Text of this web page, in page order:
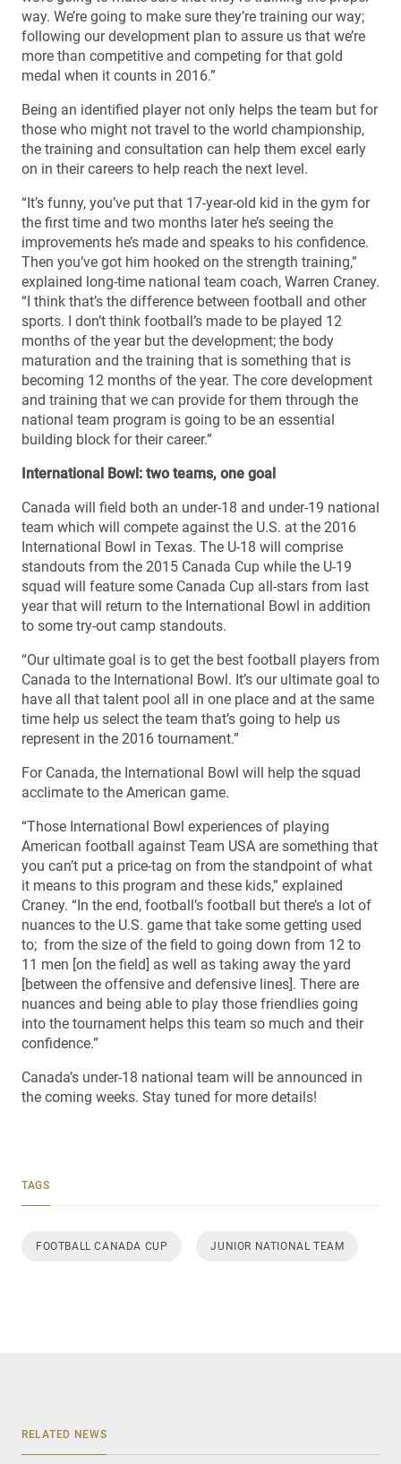
way. We’re going to make sure they’re training our way;
following our development plan to assure us that we’re
more than competitive and competing for that gold
medal when it counts in 2016.”
Being an identified player not only helps the team but for
those who might not travel to the world championship,
the training and consultation can help them excel early
on in their careers to help reach the next level.
“It’s funny, you’ve put that 17-year-old kid in the gym for
the first time and two months later he’s seeing the
improvements he’s made and speaks to his confidence.
Then you’ve got him hooked on the strength training,”
explained long-time national team coach, Warren Craney.
“I think that’s the difference between football and other
sports. I don’t think football’s made to be played 12
months of the year but the development; the body
maturation and the training that is something that is
becoming 12 months of the year. The core development
and training that we can provide for them through the
national team program is going to be an essential
building block for their career.”
International Bowl: two teams, one goal
Canada will field both an under-18 and under-19 national
team which will compete against the U.S. at the 2016
International Bowl in Texas. The U-18 will comprise
standouts from the 2015 Canada Cup while the U-19
squad will feature some Canada Cup all-stars from last
year that will return to the International Bowl in addition
to some try-out camp standouts.
“Our ultimate goal is to get the best football players from
Canada to the International Bowl. It’s our ultimate goal to
have all that talent pool all in one place and at the same
time help us select the team that’s going to help us
represent in the 2016 tournament.”
For Canada, the International Bowl will help the squad
acclimate to the American game.
“Those International Bowl experiences of playing
American football against Team USA are something that
you can’t put a price-tag on from the standpoint of what
it means to this program and these kids,” explained
Craney. “In the end, football’s football but there’s a lot of
nuances to the U.S. game that take some getting used
to; from the size of the field to going down from 12 to
11 men [on the field] as well as taking away the yard
[between the offensive and defensive lines]. There are
nuances and being able to play those friendlies going
into the tournament helps this team so much and their
confidence.”
Canada’s under-18 national team will be announced in
the coming weeks. Stay tuned for more details!
TAGS
FOOTBALL CANADA CUP JUNIOR NATIONAL TEAM
RELATED NEWS